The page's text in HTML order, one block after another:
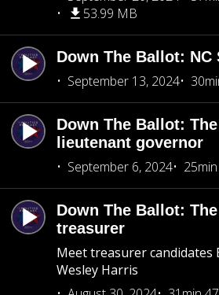
53.99 MB
Down The Ballot: NC
September 13, 2024
Down The Ballot:
lieutenant governor
September 6, 2024
Down The Ballot:
treasurer
Meet treasurer candidates
Wesley Harris